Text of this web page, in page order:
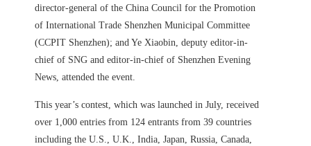
director-general of the China Council for the Promotion
of International Trade Shenzhen Municipal Committee
(CCPIT Shenzhen); and Ye Xiaobin, deputy editor-in-
chief of SNG and editor-in-chief of Shenzhen Evening
News, attended the event.
This year’s contest, which was launched in July, received
over 1,000 entries from 124 entrants from 39 countries
including the U.S., U.K., India, Japan, Russia, Canada,